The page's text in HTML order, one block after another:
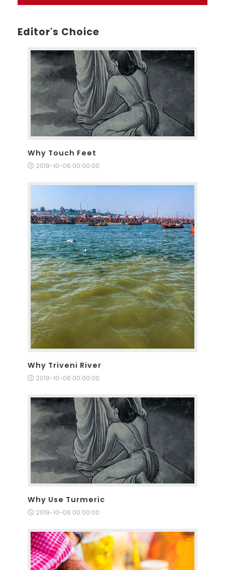
Editor's Choice
Why Touch Feet
2019-10-06 00:00:00
Why Triveni River
2019-10-06 00:00:00
Why Use Turmeric
2019-10-06 00:00:00